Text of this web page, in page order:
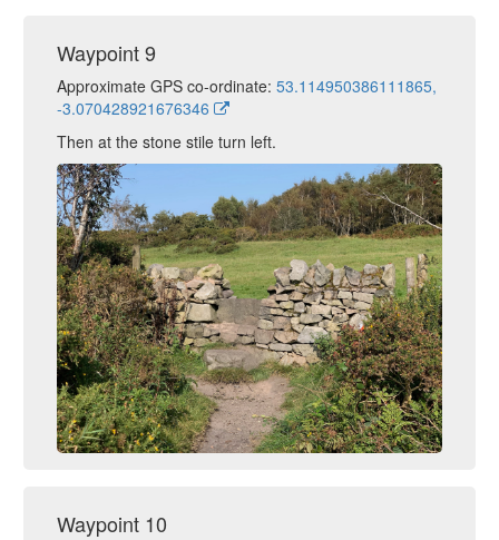
Waypoint 9
Approximate GPS co-ordinate: 53.114950386111865,
-3.070428921676346
Then at the stone stile turn left.
Waypoint 10